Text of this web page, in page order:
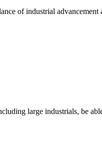
of industrial
large industrials, be